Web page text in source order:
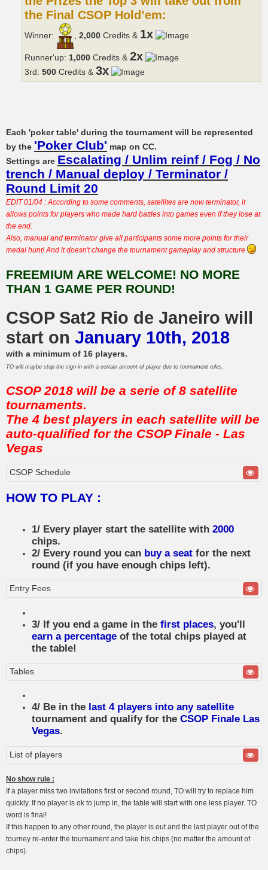
the Final CSOP Hold’em:
Winner: 2,000 Credits & 1x
Runner'up: 1,000 Credits & 2x
3rd: 500 Credits & 3x
Each 'poker table' during the tournament will be represented
by the 'Poker Club' map on CC.
Settings are Escalating / Unlim reinf / Fog / No
trench / Manual deploy / Terminator /
Round Limit 20
EDIT 01/04 : According to some comments, satellites are now terminator, it
allows points for players who made hard battles into games even if they lose at
the end.
Also, manual and terminator give all participants some more points for their
medal hunt! And it doesn't change the tournament gameplay and structure
FREEMIUM ARE WELCOME! NO MORE
THAN 1 GAME PER ROUND!
CSOP Sat2 Rio de Janeiro will
start on January 10th, 2018
with a minimum of 16 players.
TO will maybe stop the sign-in with a certain amount of player due to tournament rules.
CSOP 2018 will be a serie of 8 satellite
tournaments.
The 4 best players in each satellite will be
auto-qualified for the CSOP Finale - Las
Vegas
CSOP Schedule
HOW TO PLAY :
1/ Every player start the satellite with 2000
chips.
2/ Every round you can buy a seatfor the next
round (if you have enough chips left).
Entry Fees
3/ If you end a game in the first places, you'll
earn a percentageof the total chips played at
the table!
Tables
4/ Be in the last 4 players into any satellite
tournament and qualify for theCSOP Finale Las
Vegas.
List of players
No show rule :
If a player miss two invitations first or second round, TO will try to replace him
quickly. If no player is ok to jump in, the table will start with one less player. TO
word is final!
If this happen to any other round, the player is out and the last player out of the
tourney re-enter the tournament and take his chips (no matter the amount of
chips).